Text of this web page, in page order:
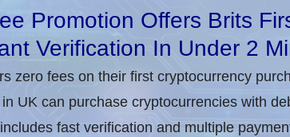
Promotion Offers Brits
Verification In Under 2
zero fees on their first cryptocurrency
UK can purchase cryptocurrencies with
fast verification and multiple